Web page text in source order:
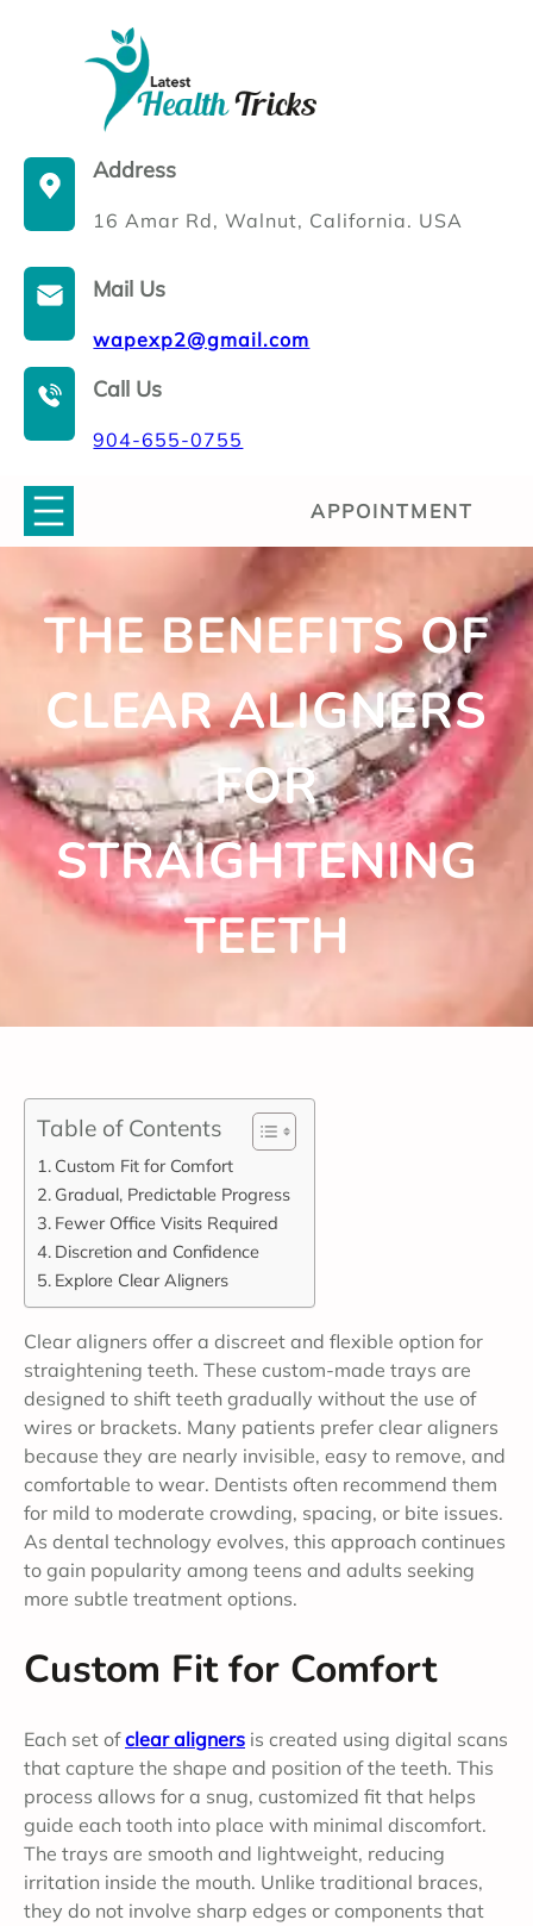
Address
16 Amar Rd, Walnut, California. USA
Mail Us
wapexp2@gmail.com
Call Us
904-655-0755
APPOINTMENT
THE BENEFITS OF
CLEAR ALIGNERS
FOR
STRAIGHTENING
TEETH
Table of Contents
Custom Fit for Comfort
Gradual, Predictable Progress
Fewer Office Visits Required
Discretion and Confidence
Explore Clear Aligners
Clear aligners offer a discreet and flexible option for
straightening teeth. These custom-made trays are
designed to shift teeth gradually without the use of
wires or brackets. Many patients prefer clear aligners
because they are nearly invisible, easy to remove, and
comfortable to wear. Dentists often recommend them
for mild to moderate crowding, spacing, or bite issues.
As dental technology evolves, this approach continues
to gain popularity among teens and adults seeking
more subtle treatment options.
Custom Fit for Comfort
Each set ofclear aligners is created using digital scans
that capture the shape and position of the teeth. This
process allows for a snug, customized fit that helps
guide each tooth into place with minimal discomfort.
The trays are smooth and lightweight, reducing
irritation inside the mouth. Unlike traditional braces,
they do not involve sharp edges or components that